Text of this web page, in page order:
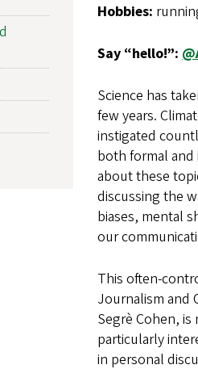
Hobbies:
Say “hello!”:
Science has
few years.
instigated
both formal and
about these
discussing the
biases, mental
our
This often-
Journalism and
Segrè Cohen,
particularly
in personal